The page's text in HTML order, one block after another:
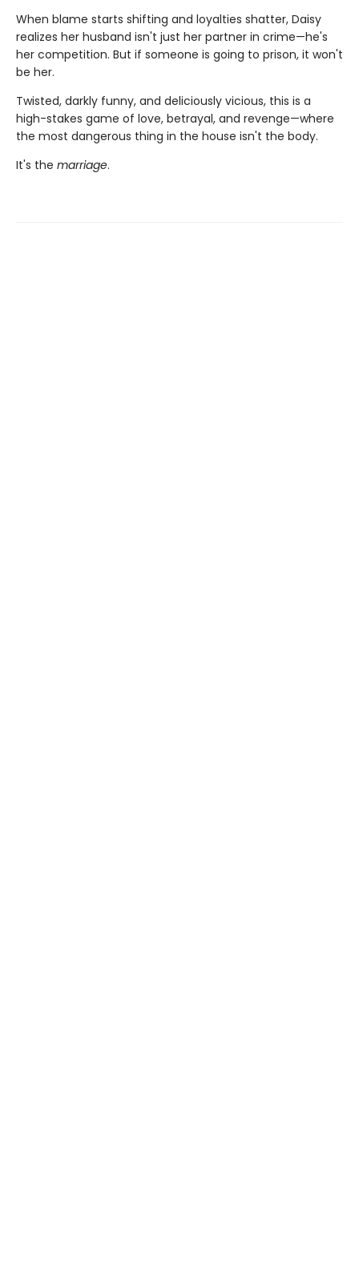
When blame starts shifting and loyalties shatter, Daisy
realizes her husband isn't just her partner in crime—he's
her competition. But if someone is going to prison, it won't
be her.
Twisted, darkly funny, and deliciously vicious, this is a
high-stakes game of love, betrayal, and revenge—where
the most dangerous thing in the house isn't the body.
It's the marriage.